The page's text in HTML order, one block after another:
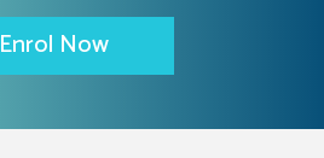
Enrol Now